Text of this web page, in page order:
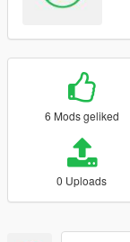
6 Mods geliked
0 Uploads